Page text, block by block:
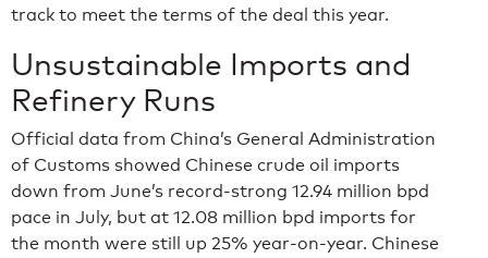
track to meet the terms of the deal this year.
Unsustainable Imports and
Refinery Runs
Official data from China’s General Administration
of Customs showed Chinese crude oil imports
down from June’s record-strong 12.94 million bpd
pace in July, but at 12.08 million bpd imports for
the month were still up 25% year-on-year. Chinese